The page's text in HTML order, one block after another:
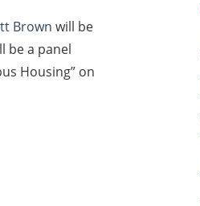
Brown will be
be a panel
Housing” on